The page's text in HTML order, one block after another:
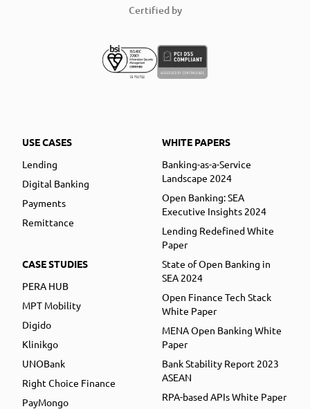
Certified by
USE CASES
Lending
Digital Banking
Payments
Remittance
CASE STUDIES
PERA HUB
MPT Mobility
Digido
Klinikgo
UNOBank
Right Choice Finance
PayMongo
WHITE PAPERS
Banking-as-a-Service
Landscape 2024
Open Banking: SEA
Executive Insights 2024
Lending Redefined White
Paper
State of Open Banking in
SEA 2024
Open Finance Tech Stack
White Paper
MENA Open Banking White
Paper
Bank Stability Report 2023
ASEAN
RPA-based APIs White Paper